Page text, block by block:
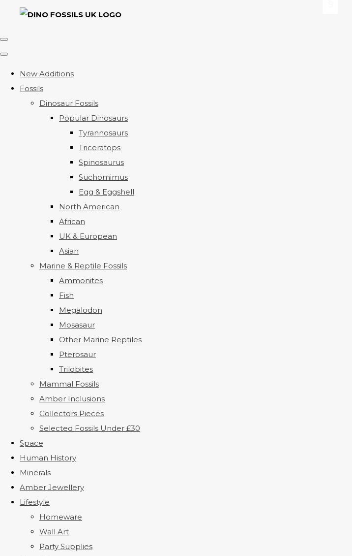
New Additions
Fossils
Dinosaur Fossils
Popular Dinosaurs
Tyrannosaurs
Triceratops
Spinosaurus
Suchomimus
Egg & Eggshell
North American
African
UK & European
Asian
Marine & Reptile Fossils
Ammonites
Fish
Megalodon
Mosasaur
Other Marine Reptiles
Pterosaur
Trilobites
Mammal Fossils
Amber Inclusions
Collectors Pieces
Selected Fossils Under £30
Space
Human History
Minerals
Amber Jewellery
Lifestyle
Homeware
Wall Art
Party Supplies